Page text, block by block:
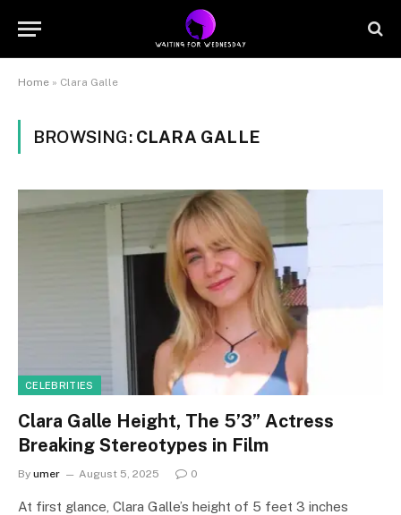
Home » Clara Galle
BROWSING: CLARA GALLE
CELEBRITIES
Clara Galle Height, The 5’3” Actress
Breaking Stereotypes in Film
By umer August 5, 2025 0
At first glance, Clara Galle’s height of 5 feet 3 inches